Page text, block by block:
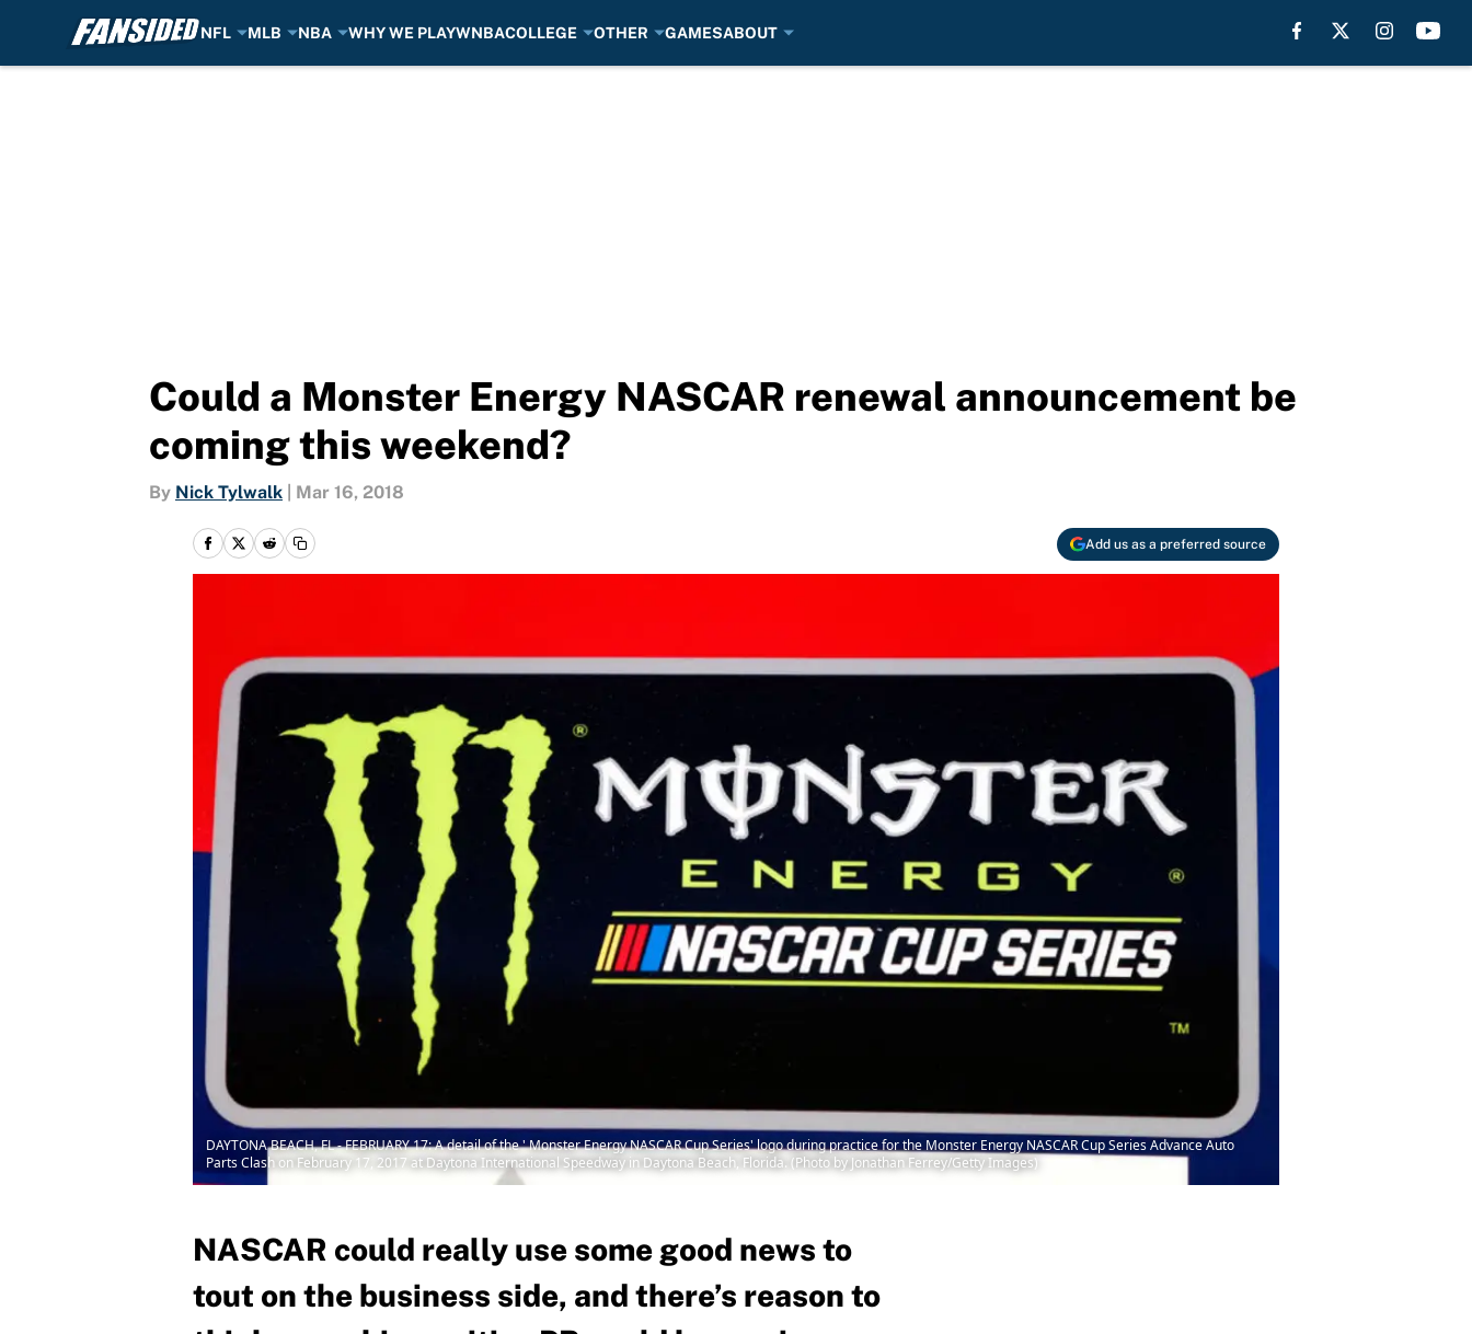
NFL MLB NBA WHY WE PLAYWNBACOLLEGE OTHER GAMESABOUT
Could a Monster Energy NASCAR renewal announcement be
coming this weekend?
By Nick Tylwalk Mar 16, 2018
Add us as a preferred source
DAYTONA BEACH, FL - FEBRUARY 17: A detail of the ' Monster Energy NASCAR Cup Series' logo during practice for the Monster Energy NASCAR Cup Series Advance Auto
Parts Clash on February 17, 2017 at Daytona International Speedway in Daytona Beach, Florida. (Photo by Jonathan Ferrey/Getty Images)
NASCAR could really use some good news to
tout on the business side, and there’s reason to